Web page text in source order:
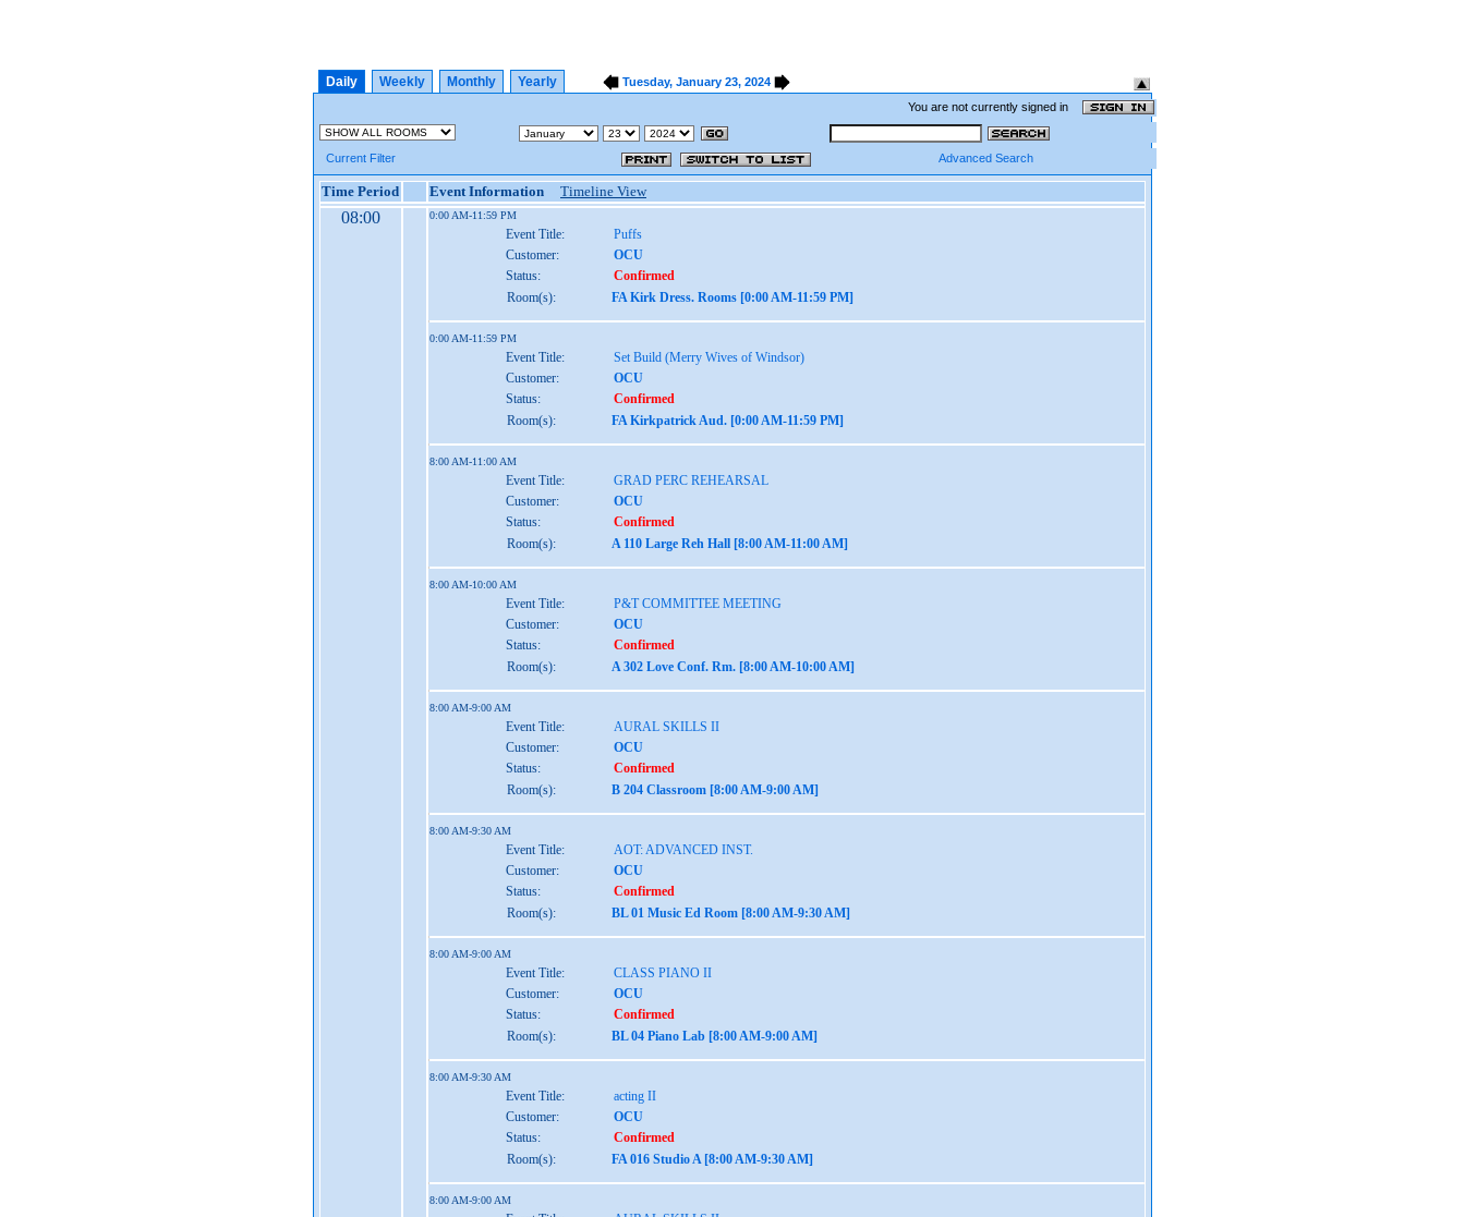
Daily Weekly Monthly Yearly
Tuesday, January 23, 2024
You are not currently signed in
Current Filter Advanced Search
Time Period Event Information Timeline View
08:00 0:00 AM-11:59 PM
Event Title:
Puffs
Customer:
OCU
Status:
Confirmed
Room(s):
FA Kirk Dress. Rooms [0:00 AM-11:59 PM]
0:00 AM-11:59 PM
Event Title:
Set Build (Merry Wives of Windsor)
Customer:
OCU
Status:
Confirmed
Room(s):
FA Kirkpatrick Aud. [0:00 AM-11:59 PM]
8:00 AM-11:00 AM
Event Title:
GRAD PERC REHEARSAL
Customer:
OCU
Status:
Confirmed
Room(s):
A 110 Large Reh Hall [8:00 AM-11:00 AM]
8:00 AM-10:00 AM
Event Title:
P&T COMMITTEE MEETING
Customer:
OCU
Status:
Confirmed
Room(s):
A 302 Love Conf. Rm. [8:00 AM-10:00 AM]
8:00 AM-9:00 AM
Event Title:
AURAL SKILLS II
Customer:
OCU
Status:
Confirmed
Room(s):
B 204 Classroom [8:00 AM-9:00 AM]
8:00 AM-9:30 AM
Event Title:
AOT: ADVANCED INST.
Customer:
OCU
Status:
Confirmed
Room(s):
BL 01 Music Ed Room [8:00 AM-9:30 AM]
8:00 AM-9:00 AM
Event Title:
CLASS PIANO II
Customer:
OCU
Status:
Confirmed
Room(s):
BL 04 Piano Lab [8:00 AM-9:00 AM]
8:00 AM-9:30 AM
Event Title:
acting II
Customer:
OCU
Status:
Confirmed
Room(s):
FA 016 Studio A [8:00 AM-9:30 AM]
8:00 AM-9:00 AM